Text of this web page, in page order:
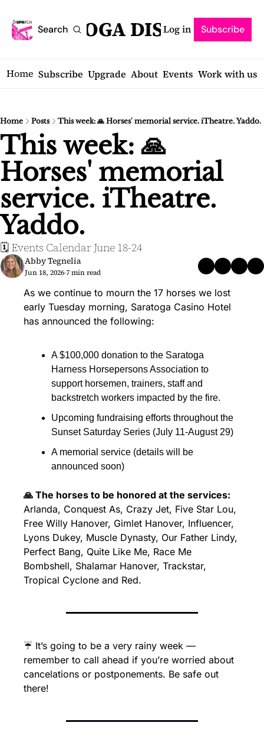
Search
SARATOGA DISPATCH
Log in Subscribe
Home Subscribe Upgrade About Events Work with us
Home Posts This week: 🙏 Horses' memorial service. iTheatre. Yaddo.
This week: 🙏
Horses' memorial
service. iTheatre.
Yaddo.
🗓️ Events Calendar June 18-24
Abby Tegnelia
Jun 18, 2026•7 min read
As we continue to mourn the 17 horses we lost
early Tuesday morning, Saratoga Casino Hotel
has announced the following:
A $100,000 donation to the Saratoga
Harness Horsepersons Association to
support horsemen, trainers, staff and
backstretch workers impacted by the fire.
Upcoming fundraising efforts throughout the
Sunset Saturday Series (July 11-August 29)
A memorial service (details will be
announced soon)
🙏 The horses to be honored at the services:
Arlanda, Conquest As, Crazy Jet, Five Star Lou,
Free Willy Hanover, Gimlet Hanover, Influencer,
Lyons Dukey, Muscle Dynasty, Our Father Lindy,
Perfect Bang, Quite Like Me, Race Me
Bombshell, Shalamar Hanover, Trackstar,
Tropical Cyclone and Red.
☔ It’s going to be a very rainy week —
remember to call ahead if you’re worried about
cancelations or postponements. Be safe out
there!